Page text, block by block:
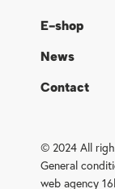
E-shop
News
Contact
© 2024 All
General
web agency